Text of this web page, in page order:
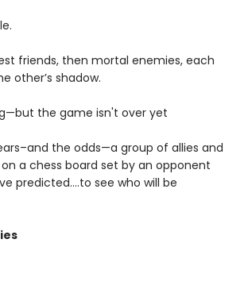
friends, then mortal enemies, each
other’s shadow.
the game isn't over yet
the odds—a group of allies and
a chess board set by an opponent
predicted….to see who will be